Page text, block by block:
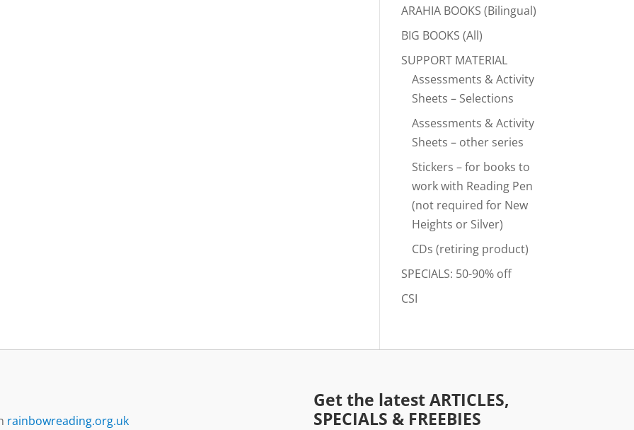
ARAHIA BOOKS (Bilingual)
BIG BOOKS (All)
SUPPORT MATERIAL
Assessments & Activity
Sheets – Selections
Assessments & Activity
Sheets – other series
Stickers – for books to
work with Reading Pen
(not required for New
Heights or Silver)
CDs (retiring product)
SPECIALS: 50-90% off
CSI
rainbowreading.org.uk
Get the latest ARTICLES,
SPECIALS & FREEBIES